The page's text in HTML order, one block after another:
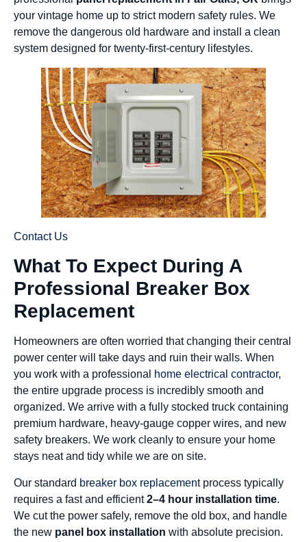
your vintage home up to strict modern safety rules. We
remove the dangerous old hardware and install a clean
system designed for twenty-first-century lifestyles.
Contact Us
What To Expect During A
Professional Breaker Box
Replacement
Homeowners are often worried that changing their central
power center will take days and ruin their walls. When
you work with a professional
home electrical contractor,
the entire upgrade process is incredibly smooth and
organized. We arrive with a fully stocked truck containing
premium hardware, heavy-gauge copper wires, and new
safety breakers. We work cleanly to ensure your home
stays neat and tidy while we are on site.
Our standard breaker box replacementprocess typically
requires a fast and efficient2–4 hour installation time.
We cut the power safely, remove the old box, and handle
the new panel box installation with absolute precision.